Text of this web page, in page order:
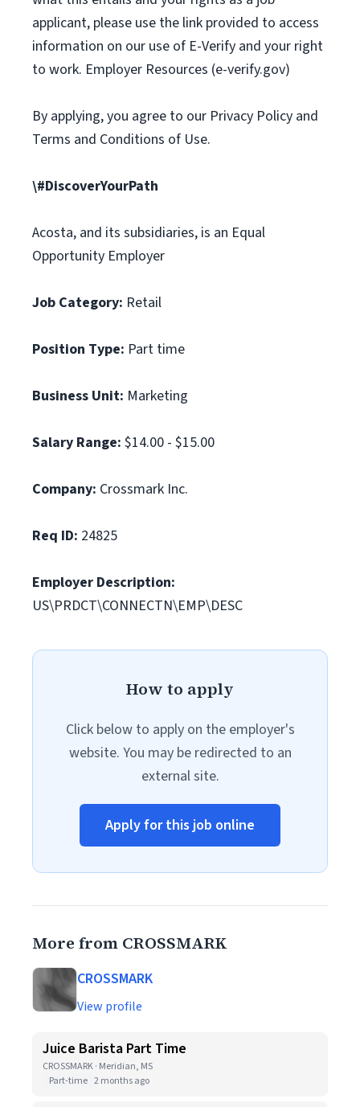
applicant, please use the link provided to access
information on our use of E-Verify and your right
to work. Employer Resources (e-verify.gov)
By applying, you agree to our Privacy Policy and
Terms and Conditions of Use.
\#DiscoverYourPath
Acosta, and its subsidiaries, is an Equal
Opportunity Employer
Job Category: Retail
Position Type: Part time
Business Unit: Marketing
Salary Range: $14.00 - $15.00
Company: Crossmark Inc.
Req ID: 24825
Employer Description:
US\PRDCT\CONNECTN\EMP\DESC
How to apply
Click below to apply on the employer's
website. You may be redirected to an
external site.
Apply for this job online
More from CROSSMARK
CROSSMARK
View profile
Juice Barista Part Time
CROSSMARK · Meridian, MS
Part-time 2 months ago